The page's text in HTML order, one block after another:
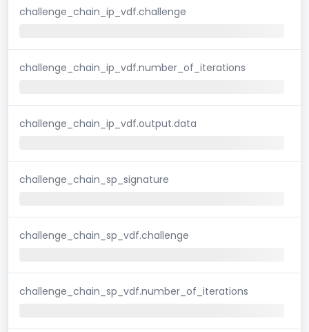
challenge_chain_ip_vdf.challenge
challenge_chain_ip_vdf.number_of_iterations
challenge_chain_ip_vdf.output.data
challenge_chain_sp_signature
challenge_chain_sp_vdf.challenge
challenge_chain_sp_vdf.number_of_iterations